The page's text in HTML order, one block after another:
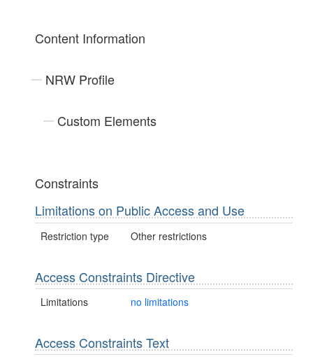
Content Information
NRW Profile
Custom Elements
Constraints
Limitations on Public Access and Use
Restriction type Other restrictions
Access Constraints Directive
Limitations no limitations
Access Constraints Text